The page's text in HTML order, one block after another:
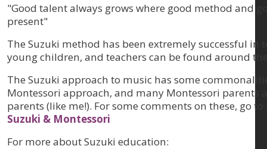
"Good talent always grows where good method and
present"
The Suzuki method has been extremely successful in
young children, and teachers can be found around
The Suzuki approach to music has some
Montessori approach, and many Montessori parents
parents (like me!). For some comments on these, go
Suzuki & Montessori
For more about Suzuki education: